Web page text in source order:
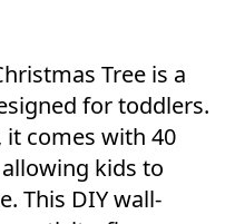
Tree is a
for toddlers.
comes with 40
kids to
This DIY wall-